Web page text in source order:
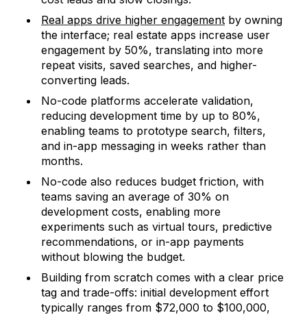
Real apps drive higher engagement by owning
the interface; real estate apps increase user
engagement by 50%, translating into more
repeat visits, saved searches, and higher-
converting leads.
No-code platforms accelerate validation,
reducing development time by up to 80%,
enabling teams to prototype search, filters,
and in-app messaging in weeks rather than
months.
No-code also reduces budget friction, with
teams saving an average of 30% on
development costs, enabling more
experiments such as virtual tours, predictive
recommendations, or in-app payments
without blowing the budget.
Building from scratch comes with a clear price
tag and trade-offs: initial development effort
typically ranges from $72,000 to $100,000,